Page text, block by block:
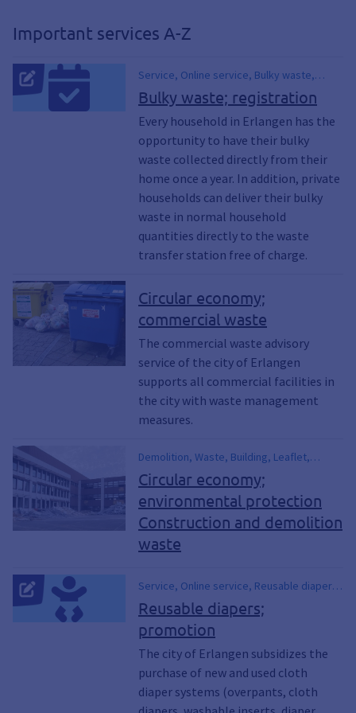
dirt, used clothing containers, glass
containers, recycling containers, bulky
waste, waste fees, household waste,
recyclables, waste paper, electronic
scrap, trash can, Home Composting,
Trash cans, Trash cans, Trash Can
Registration, Register Waste Bins
Important services A-Z
Service, Online service, Bulky waste,
Waste, Garbage, Collection dates, Waste
calendar, Waste ABC, Street cleaning,
Garbage, Scrap, Electric, Rubble, Waste
charges, Materials, Electronic waste,
Second-hand, Gift exchange
Bulky waste; registration
Every household in Erlangen has the
opportunity to have their bulky
waste collected directly from their
home once a year. In addition, private
households can deliver their bulky
waste in normal household
quantities directly to the waste
transfer station free of charge.
Circular economy;
commercial waste
The commercial waste advisory
service of the city of Erlangen
supports all commercial facilities in
the city with waste management
measures.
Demolition, Waste, Building, Leaflet,
Circulation, Building rubble, Recycling
Circular economy;
environmental protection
Construction and demolition
waste
Service, Online service, Reusable diaper,
Promotion, Support program, Diaper,
Sustainability, Baby, Birth, Pregnancy,
Garbage, Waste, Waste garbage can,
Waste avoidance, Waste reduction,
Climate protection, Environmental
protection, Residual waste garbage cans,
Waste
Reusable diapers;
promotion
The city of Erlangen subsidizes the
purchase of new and used cloth
diaper systems (overpants, cloth